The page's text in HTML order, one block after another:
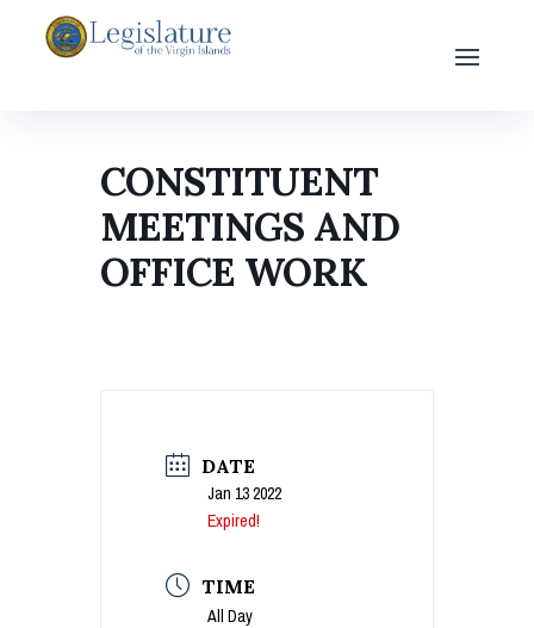
CONSTITUENT
MEETINGS AND
OFFICE WORK
DATE
Jan 13 2022
Expired!
TIME
All Day